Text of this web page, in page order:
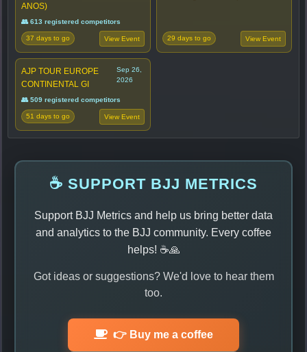
ANOS)
👥 613 registered competitors
37 days to go View Event 29 days to go View Event
AJP TOUR EUROPE
CONTINENTAL GI
Sep 26,
2026
👥 509 registered competitors
51 days to go View Event
☕ SUPPORT BJJ METRICS
Support BJJ Metrics and help us bring better data
and analytics to the BJJ community. Every coffee
helps! ☕🙏
Got ideas or suggestions? We'd love to hear them
too.
👉 Buy me a coffee